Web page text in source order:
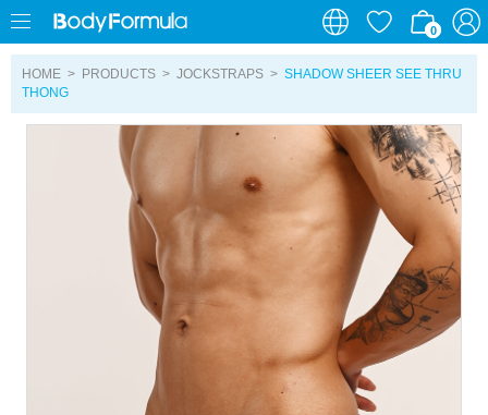
0
0
HOME > PRODUCTS > JOCKSTRAPS > SHADOW SHEER SEE THRU
THONG